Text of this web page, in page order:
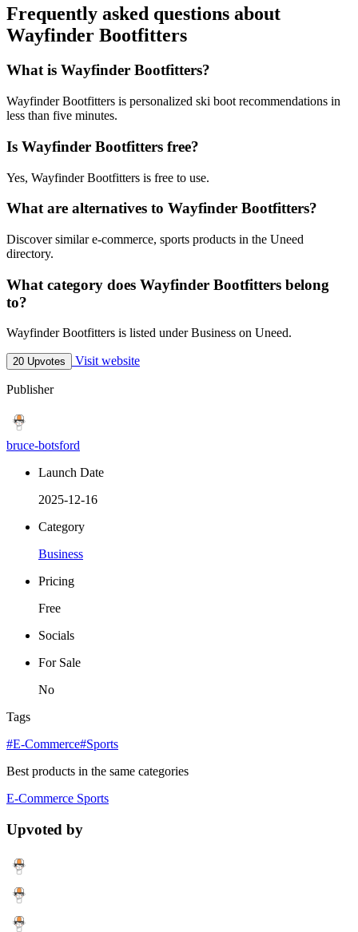
Frequently asked questions about
Wayfinder Bootfitters
What is Wayfinder Bootfitters?
Wayfinder Bootfitters is personalized ski boot recommendations in
less than five minutes.
Is Wayfinder Bootfitters free?
Yes, Wayfinder Bootfitters is free to use.
What are alternatives to Wayfinder Bootfitters?
Discover similar e-commerce, sports products in the Uneed
directory.
What category does Wayfinder Bootfitters belong
to?
Wayfinder Bootfitters is listed under Business on Uneed.
20 Upvotes Visit website
Publisher
bruce-botsford
Launch Date
2025-12-16
Category
Business
Pricing
Free
Socials
For Sale
No
Tags
#E-Commerce#Sports
Best products in the same categories
E-Commerce Sports
Upvoted by